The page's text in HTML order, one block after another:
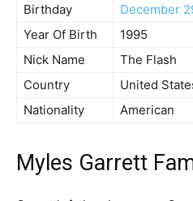
Birthday
December
Year Of Birth
1995
Nick Name
The Flash
Country
United
Nationality
American
Myles Garrett